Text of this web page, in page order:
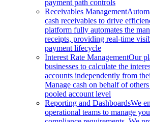
payment path controls
Receivables Management
cash receivables to drive
platform fully automates the
receipts, providing real-time
payment lifecycle
Interest Rate ManagementOur
businesses to calculate the
accounts independently from
Manage cash on behalf of
pooled account level
Reporting and DashboardsWe
operational teams to manage